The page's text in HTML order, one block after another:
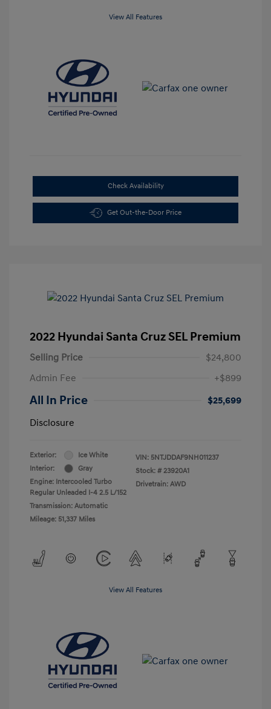
View All Features
Check Availability
Get Out-the-Door Price
2022 Hyundai Santa Cruz SEL Premium
Selling Price
$24,800
Admin Fee
+$899
All In Price
$25,699
Disclosure
Exterior:
Ice White
Interior:
Gray
Engine: Intercooled Turbo
Regular Unleaded I-4 2.5 L/152
Transmission: Automatic
Mileage: 51,337 Miles
VIN: 5NTJDDAF9NH011237
Stock: # 23920A1
Drivetrain: AWD
View All Features